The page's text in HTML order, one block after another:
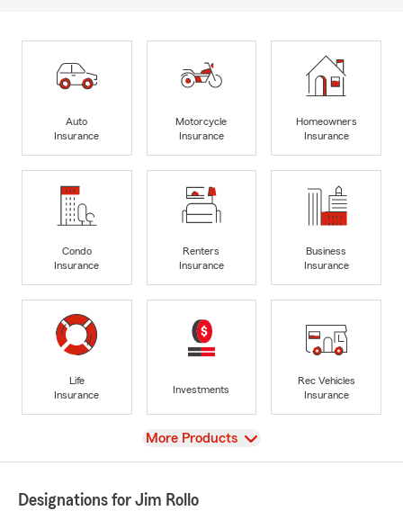
Auto
Insurance
Motorcycle
Insurance
Homeowners
Insurance
Condo
Insurance
Renters
Insurance
Business
Insurance
Life
Insurance
Investments
Rec Vehicles
Insurance
View
More Products
Designations for Jim Rollo